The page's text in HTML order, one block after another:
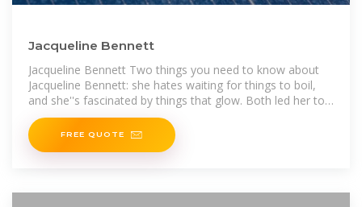
Jacqueline Bennett
Jacqueline Bennett Two things you need to know about
Jacqueline Bennett: she hates waiting for things to boil,
and she''s fascinated by things that glow. Both led her to
invent a new chemical
FREE QUOTE